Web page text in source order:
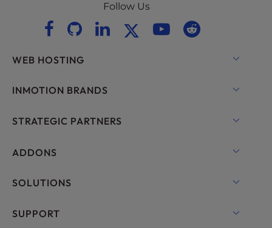
Follow Us
WEB HOSTING
Shared Hosting
UltraStack ONE for WordPress
Bare Metal Servers
INMOTION BRANDS
RamNode Cloud
STRATEGIC PARTNERS
OpenMetal Cloud IaaS
ADDONS
Domain Names
SOLUTIONS
cPanel Hosting
SUPPORT